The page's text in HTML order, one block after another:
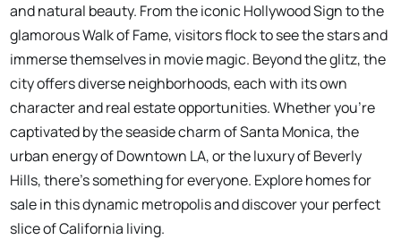
and natural beauty. From the iconic Hollywood Sign to the
glamorous Walk of Fame, visitors flock to see the stars and
immerse themselves in movie magic. Beyond the glitz, the
city offers diverse neighborhoods, each with its own
character and real estate opportunities. Whether you're
captivated by the seaside charm of Santa Monica, the
urban energy of Downtown LA, or the luxury of Beverly
Hills, there's something for everyone. Explore homes for
sale in this dynamic metropolis and discover your perfect
slice of California living.